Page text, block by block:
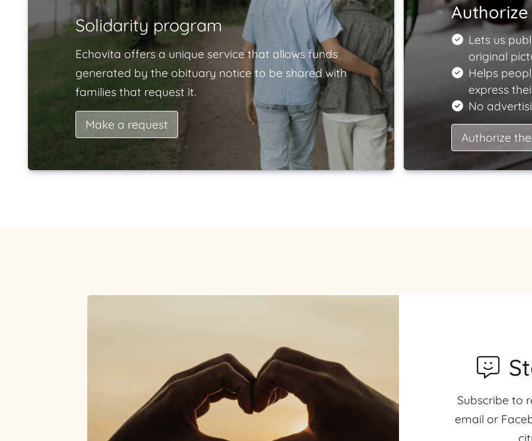
Solidarity program
Echovita offers a unique service that allows funds
generated by the obituary notice to be shared with
families that request it.
Make a request
Lets us
original
Helps
express
No
Authorize
Subscribe to
email or